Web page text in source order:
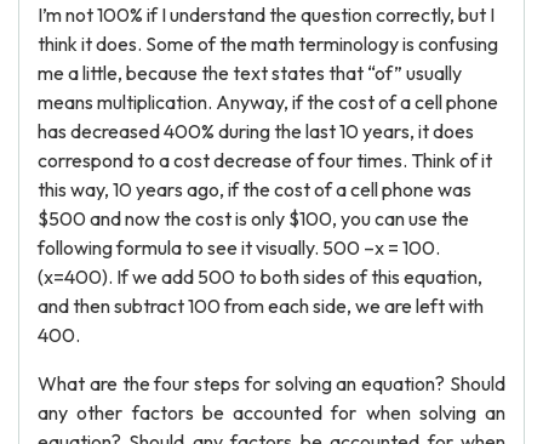
I’m not 100% if I understand the question correctly, but I
think it does. Some of the math terminology is confusing
me a little, because the text states that “of” usually
means multiplication. Anyway, if the cost of a cell phone
has decreased 400% during the last 10 years, it does
correspond to a cost decrease of four times. Think of it
this way, 10 years ago, if the cost of a cell phone was
$500 and now the cost is only $100, you can use the
following formula to see it visually. 500 –x = 100.
(x=400). If we add 500 to both sides of this equation,
and then subtract 100 from each side, we are left with
400.
What are the four steps for solving an equation? Should
any other factors be accounted for when solving an